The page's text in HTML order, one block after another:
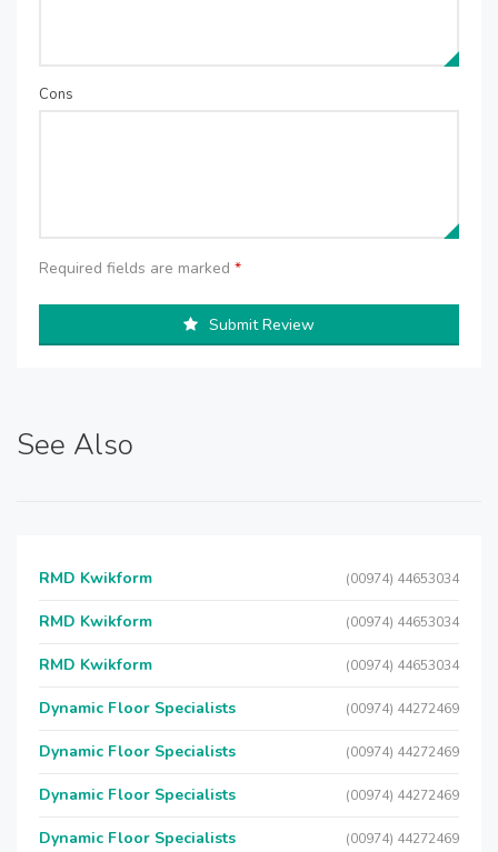
Cons
Required fields are marked *
Submit Review
See Also
RMD Kwikform (00974) 44653034
RMD Kwikform (00974) 44653034
RMD Kwikform (00974) 44653034
Dynamic Floor Specialists (00974) 44272469
Dynamic Floor Specialists (00974) 44272469
Dynamic Floor Specialists (00974) 44272469
Dynamic Floor Specialists (00974) 44272469